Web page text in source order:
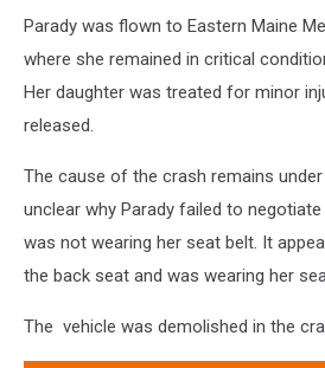
Parady was flown to Eastern Maine
where she remained in critical
Her daughter was treated for minor
released.
The cause of the crash remains
unclear why Parady failed to
was not wearing her seat belt. It
the back seat and was wearing her
The vehicle was demolished in the